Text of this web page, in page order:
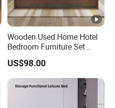
Wooden Used Home Hotel
Bedroom Furniture Set
Mattresses MDF Double
Single Adult King Bed
US$98.00